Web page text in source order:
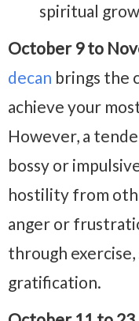
spiritual
October 9 to
decan brings the
achieve your
However, a
bossy or
hostility from
anger or
through
gratification.